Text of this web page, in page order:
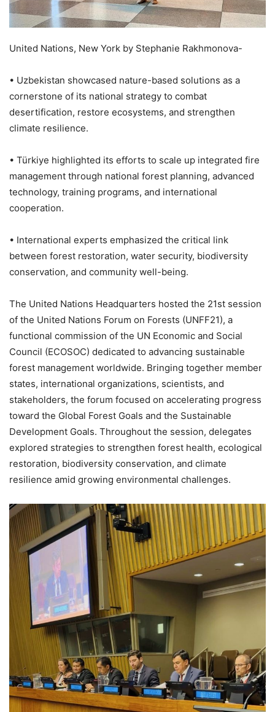
United Nations, New York by Stephanie Rakhmonova-
• Uzbekistan showcased nature-based solutions as a
cornerstone of its national strategy to combat
desertification, restore ecosystems, and strengthen
climate resilience.
• Türkiye highlighted its efforts to scale up integrated fire
management through national forest planning, advanced
technology, training programs, and international
cooperation.
• International experts emphasized the critical link
between forest restoration, water security, biodiversity
conservation, and community well-being.
The United Nations Headquarters hosted the 21st session
of the United Nations Forum on Forests (UNFF21), a
functional commission of the UN Economic and Social
Council (ECOSOC) dedicated to advancing sustainable
forest management worldwide. Bringing together member
states, international organizations, scientists, and
stakeholders, the forum focused on accelerating progress
toward the Global Forest Goals and the Sustainable
Development Goals. Throughout the session, delegates
explored strategies to strengthen forest health, ecological
restoration, biodiversity conservation, and climate
resilience amid growing environmental challenges.